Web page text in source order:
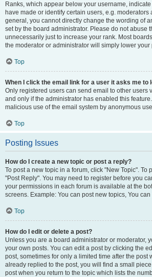
Ranks, which appear below your username,
have made or identify certain users, e.g. moderators
general, you cannot directly change the wording of
set by the board administrator. Please do not abuse
unnecessarily just to increase your rank. Most
the moderator or administrator will simply lower your
Top
When I click the email link for a user it asks me to
Only registered users can send email to other users
and only if the administrator has enabled this
malicious use of the email system by anonymous
Top
Posting Issues
How do I create a new topic or post a reply?
To post a new topic in a forum, click "New Topic". To
"Post Reply". You may need to register before you
your permissions in each forum is available at the
screens. Example: You can post new topics, You
Top
How do I edit or delete a post?
Unless you are a board administrator or moderator,
your own posts. You can edit a post by clicking the
post, sometimes for only a limited time after the post
already replied to the post, you will find a small
post when you return to the topic which lists the